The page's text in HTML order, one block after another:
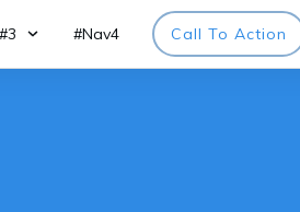
#Nav4 Call To Action